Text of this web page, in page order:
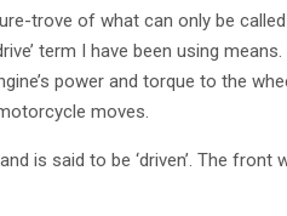
trove of what can only be
term I have been using means.
power and torque to the
moves.
is said to be ‘driven’. The front